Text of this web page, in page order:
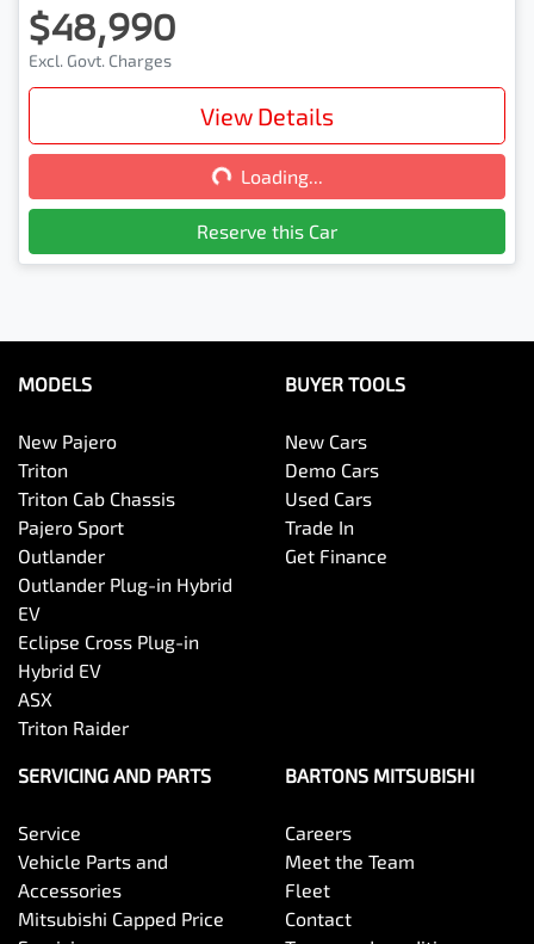
$48,990
Excl. Govt. Charges
View Details
Loading... Loading...
Reserve this Car
MODELS
New Pajero
Triton
Triton Cab Chassis
Pajero Sport
Outlander
Outlander Plug-in Hybrid
EV
Eclipse Cross Plug-in
Hybrid EV
ASX
Triton Raider
BUYER TOOLS
New Cars
Demo Cars
Used Cars
Trade In
Get Finance
SERVICING AND PARTS
Service
Vehicle Parts and
Accessories
Mitsubishi Capped Price
BARTONS MITSUBISHI
Careers
Meet the Team
Fleet
Contact